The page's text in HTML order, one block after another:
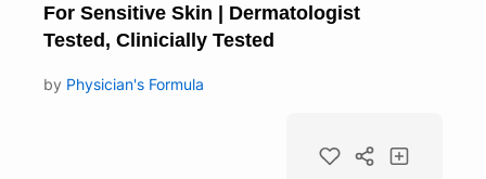
For Sensitive Skin | Dermatologist
Tested, Clinicially Tested
by Physician's Formula